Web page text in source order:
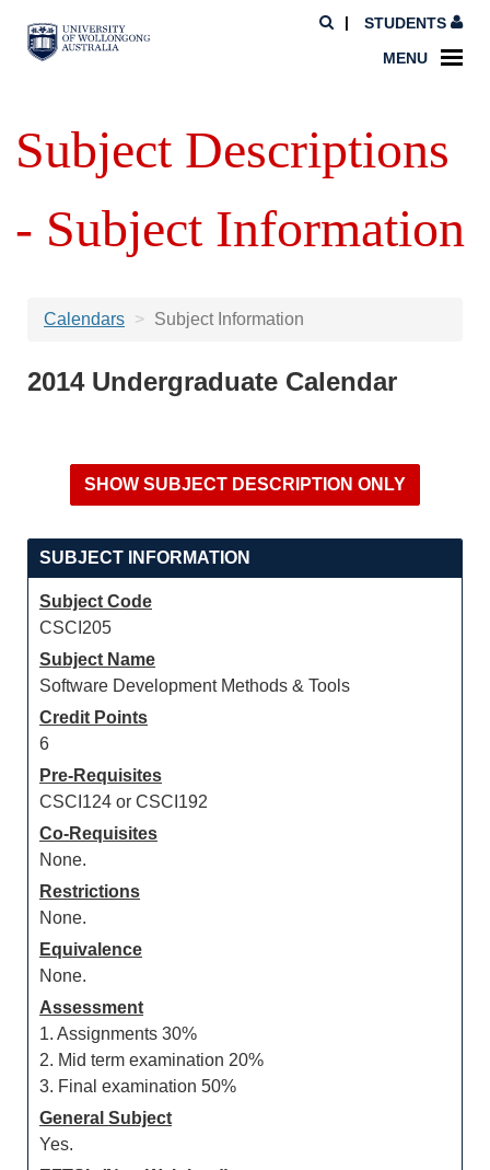
STUDENTS
MENU
Subject Descriptions
- Subject Information
Calendars Subject Information
2014 Undergraduate Calendar
SUBJECT INFORMATION
Subject Code
CSCI205
Subject Name
Software Development Methods & Tools
Credit Points
6
Pre-Requisites
CSCI124 or CSCI192
Co-Requisites
None.
Restrictions
None.
Equivalence
None.
Assessment
1. Assignments 30%
2. Mid term examination 20%
3. Final examination 50%
General Subject
Yes.